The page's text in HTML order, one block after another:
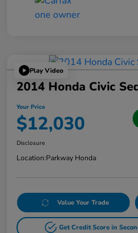
Play Video
2014 Honda Civic
Your Price
$12,030
Disclosure
Location:Parkway Honda
Value Your Trade
Get Credit Score in